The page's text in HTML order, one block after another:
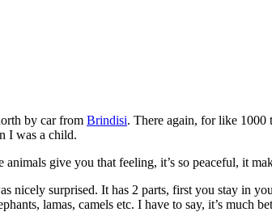
by car from Brindisi. There again, for like 1000
I was a child.
give you that feeling, it’s so peaceful, it
nicely surprised. It has 2 parts, first you stay in
lamas, camels etc. I have to say, it’s much